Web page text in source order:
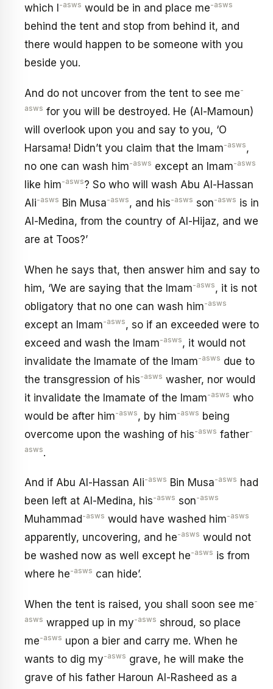
which I
-asws would be in and place me-asws
behind the tent and stop from behind it, and
there would happen to be someone with you
beside you.
And do not uncover from the tent to see me-
asws for you will be destroyed. He (Al-Mamoun)
will overlook upon you and say to you, ‘O
Harsama! Didn’t you claim that the Imam-asws,
no one can wash him-asws except an Imam-asws
like him-asws? So who will wash Abu Al-Hassan
Ali-asws Bin Musa-asws, and his-asws son-asws is in
Al-Medina, from the country of Al-Hijaz, and we
are at Toos?’
When he says that, then answer him and say to
him, ‘We are saying that the Imam-asws, it is not
obligatory that no one can wash him-asws
except an Imam-asws, so if an exceeded were to
exceed and wash the Imam-asws, it would not
invalidate the Imamate of the Imam-asws due to
the transgression of his-asws washer, nor would
it invalidate the Imamate of the Imam-asws who
would be after him-asws, by him-asws being
overcome upon the washing of his-asws father-
asws.
And if Abu Al-Hassan Ali-asws Bin Musa-asws had
been left at Al-Medina, his-asws son-asws
Muhammad -asws would have washed him-asws
apparently, uncovering, and he-asws would not
be washed now as well except he-asws is from
where he-asws can hide’.
When the tent is raised, you shall soon see me-
asws wrapped up in my-asws shroud, so place
me-asws upon a bier and carry me. When he
wants to dig my-asws grave, he will make the
grave of his father Haroun Al-Rasheed as a